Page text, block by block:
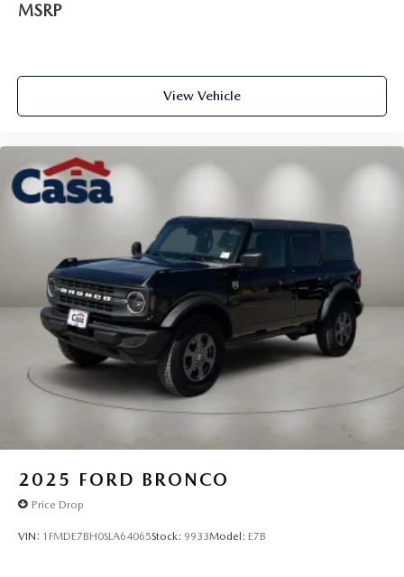
MSRP
View Vehicle
2025 FORD BRONCO
Price Drop
VIN: 1FMDE7BH0SLA64065Stock: 9933Model: E7B